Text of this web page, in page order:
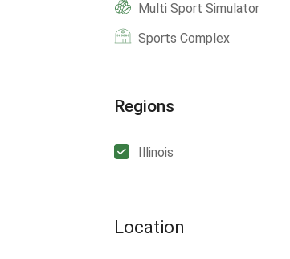
Multi Sport Simulator
Sports Complex
Regions
Illinois
Location